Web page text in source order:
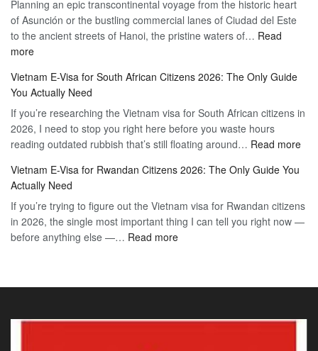
Travel
Hassle-
Free
Mexico
Citizens:
The
Guide
to
the
90-
Day
Visa
Planning an epic transcontinental voyage from the historic heart
of Asunción or the bustling commercial lanes of Ciudad del Este
to the ancient streets of Hanoi, the pristine waters of… Read
more:
Visa
for
Paraguay
Citizens:
The
2026
Guide
to
the
90-
Visa
Vietnam E-Visa for South African Citizens 2026: The Only Guide
You Actually Need
If you’re researching the Vietnam visa for South African citizens in
2026, I need to stop you right here before you waste hours
reading outdated rubbish that’s still floating around… Read more:
for
Vietnam E-Visa for Rwandan Citizens 2026: The Only Guide You
Actually Need
If you’re trying to figure out the Vietnam visa for Rwandan citizens
in 2026, the single most important thing I can tell you right now —
before anything else —… Read more: